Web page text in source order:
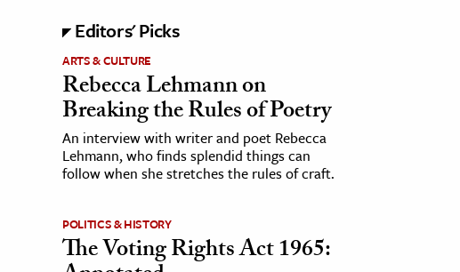
Editors' Picks
ARTS & CULTURE
Rebecca Lehmann on
Breaking the Rules of Poetry
An interview with writer and poet Rebecca
Lehmann, who finds splendid things can
follow when she stretches the rules of craft.
POLITICS & HISTORY
The Voting Rights Act 1965: